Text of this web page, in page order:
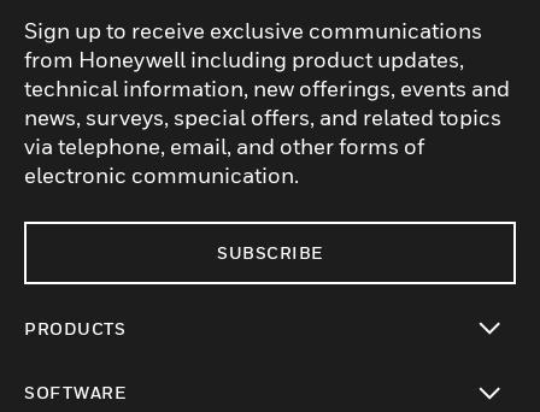
Sign up to receive exclusive communications
from Honeywell including product updates,
technical information, new offerings, events and
news, surveys, special offers, and related topics
via telephone, email, and other forms of
electronic communication.
SUBSCRIBE
PRODUCTS
SOFTWARE